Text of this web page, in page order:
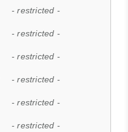
- restricted -
- restricted -
- restricted -
- restricted -
- restricted -
- restricted -